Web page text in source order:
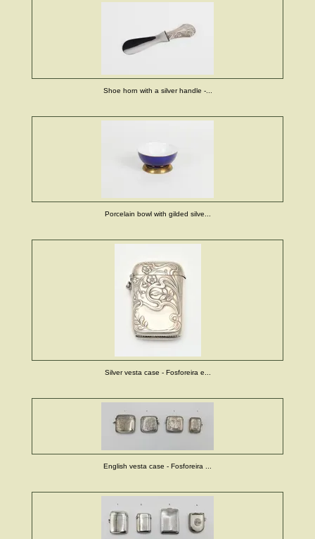
Shoe horn with a silver handle -...
Porcelain bowl with gilded silve...
Silver vesta case - Fosforeira e...
English vesta case - Fosforeira ...